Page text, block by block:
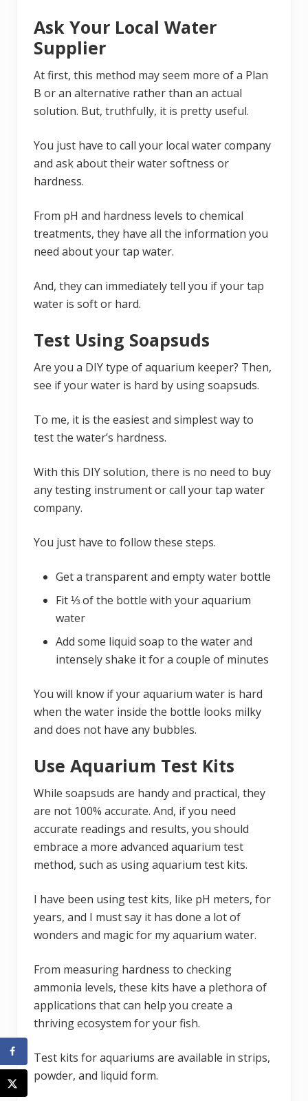
Ask Your Local Water
Supplier
At first, this method may seem more of a Plan
B or an alternative rather than an actual
solution. But, truthfully, it is pretty useful.
You just have to call your local water company
and ask about their water softness or
hardness.
From pH and hardness levels to chemical
treatments, they have all the information you
need about your tap water.
And, they can immediately tell you if your tap
water is soft or hard.
Test Using Soapsuds
Are you a DIY type of aquarium keeper? Then,
see if your water is hard by using soapsuds.
To me, it is the easiest and simplest way to
test the water’s hardness.
With this DIY solution, there is no need to buy
any testing instrument or call your tap water
company.
You just have to follow these steps.
Get a transparent and empty water bottle
Fit ⅓ of the bottle with your aquarium
water
Add some liquid soap to the water and
intensely shake it for a couple of minutes
You will know if your aquarium water is hard
when the water inside the bottle looks milky
and does not have any bubbles.
Use Aquarium Test Kits
While soapsuds are handy and practical, they
are not 100% accurate. And, if you need
accurate readings and results, you should
embrace a more advanced aquarium test
method, such as using aquarium test kits.
I have been using test kits, like pH meters, for
years, and I must say it has done a lot of
wonders and magic for my aquarium water.
From measuring hardness to checking
ammonia levels, these kits have a plethora of
applications that can help you create a
thriving ecosystem for your fish.
Test kits for aquariums are available in strips,
powder, and liquid form.